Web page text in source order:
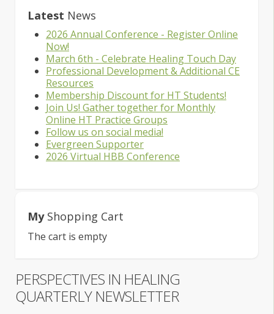
Latest News
2026 Annual Conference - Register Online
Now!
March 6th - Celebrate Healing Touch Day
Professional Development & Additional CE
Resources
Membership Discount for HT Students!
Join Us! Gather together for Monthly
Online HT Practice Groups
Follow us on social media!
Evergreen Supporter
2026 Virtual HBB Conference
MyShopping Cart
The cart is empty
PERSPECTIVES IN HEALING
QUARTERLY NEWSLETTER